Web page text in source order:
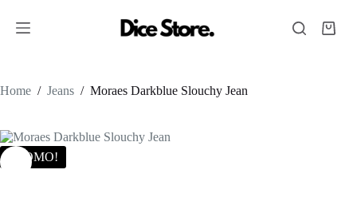
Home / Jeans / Moraes Darkblue Slouchy Jean
PROMO!